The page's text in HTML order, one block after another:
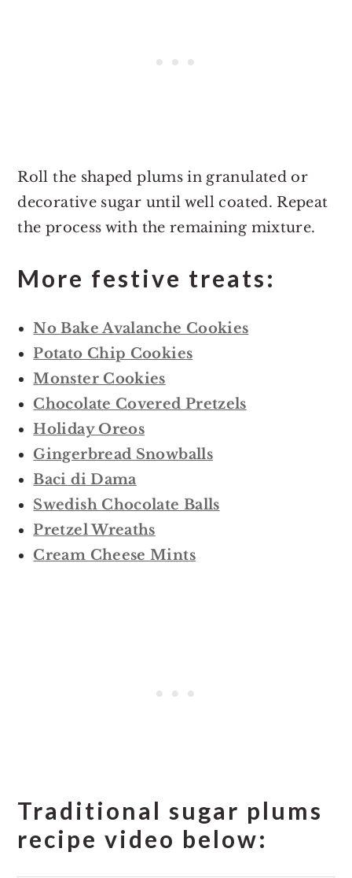
Roll the shaped plums in granulated or
decorative sugar until well coated. Repeat
the process with the remaining mixture.
More festive treats:
No Bake Avalanche Cookies
Potato Chip Cookies
Monster Cookies
Chocolate Covered Pretzels
Holiday Oreos
Gingerbread Snowballs
Baci di Dama
Swedish Chocolate Balls
Pretzel Wreaths
Cream Cheese Mints
Traditional sugar plums
recipe video below: